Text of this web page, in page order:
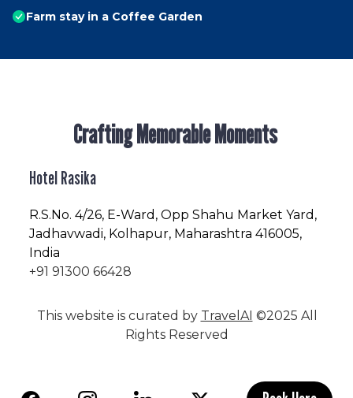
Farm stay in a Coffee Garden
Crafting Memorable Moments
Hotel Rasika
R.S.No. 4/26, E-Ward, Opp Shahu Market Yard,
Jadhavwadi, Kolhapur, Maharashtra 416005,
India
+91 91300 66428
This website is curated by TravelAI ©2025 All
Rights Reserved